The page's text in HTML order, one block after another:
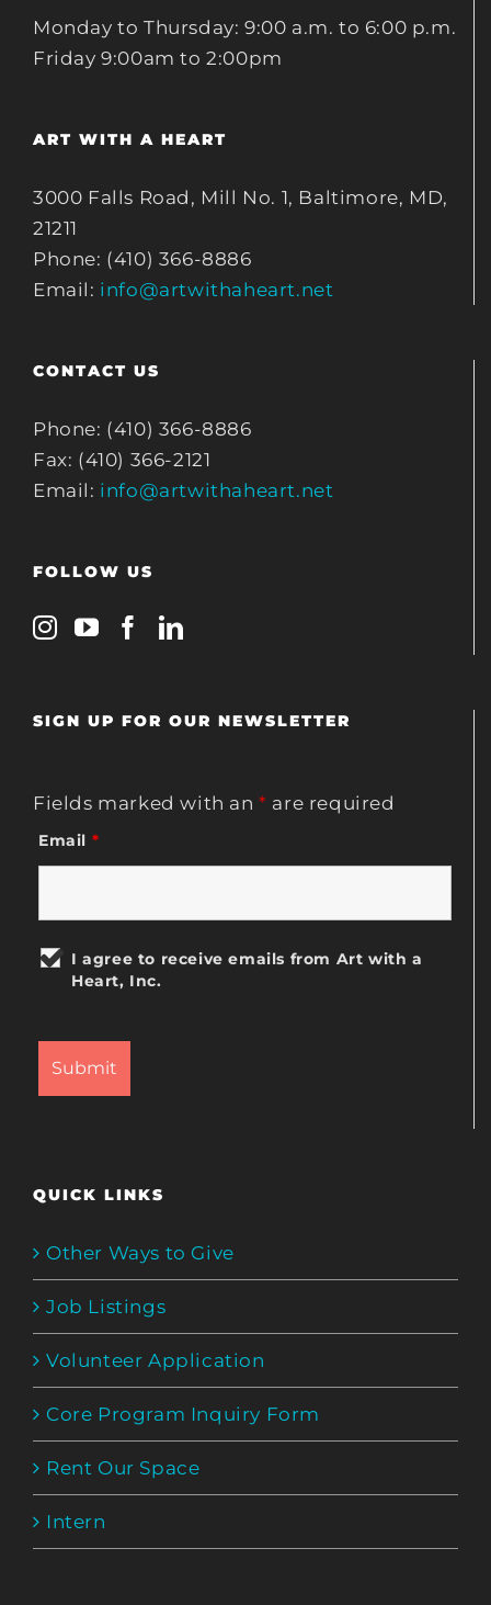
Monday to Thursday: 9:00 a.m. to 6:00 p.m.
Friday 9:00am to 2:00pm
ART WITH A HEART
3000 Falls Road, Mill No. 1, Baltimore, MD,
21211
Phone: (410) 366-8886
Email: info@artwithaheart.net
CONTACT US
Phone: (410) 366-8886
Fax: (410) 366-2121
Email: info@artwithaheart.net
FOLLOW US
SIGN UP FOR OUR NEWSLETTER
Fields marked with an* are required
Email *
I agree to receive emails from Art with a
Heart, Inc.
QUICK LINKS
Other Ways to Give
Job Listings
Volunteer Application
Core Program Inquiry Form
Rent Our Space
Intern